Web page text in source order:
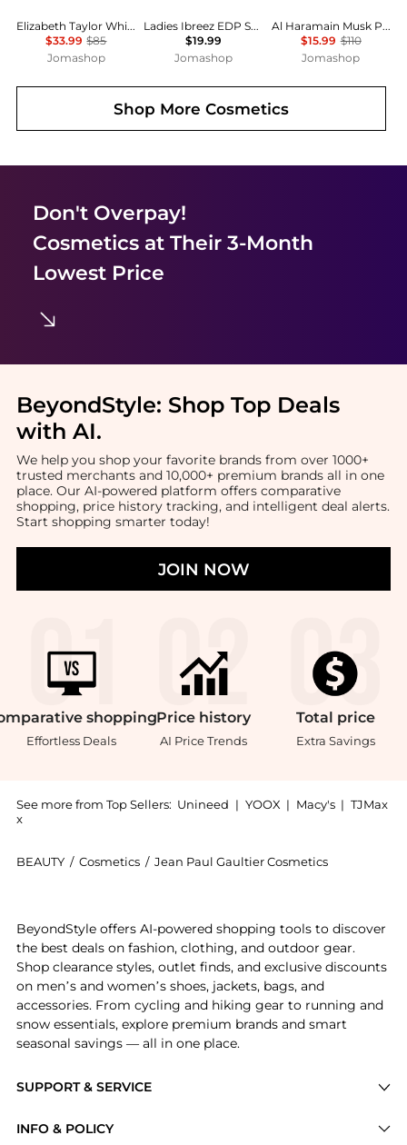
Elizabeth Taylor White Diamonds Ladies EDT
$33.99 $85
Jomashop
Ladies Ibreez EDP Spray 3.38 oz Fragrances 0614514438084
$19.99
Jomashop
Al Haramain Musk Poudree Perfume Oil Unisex EDP
$15.99 $110
Jomashop
Shop MoreCosmetics
Don't Overpay!
Cosmeticsat Their 3-Month
Lowest Price
BeyondStyle: Shop Top Deals
with AI.
We help you shop your favorite brands from over 1000+
trusted merchants and 10,000+ premium brands all in one
place. Our AI-powered platform offers comparative
shopping, price history tracking, and intelligent deal alerts.
Start shopping smarter today!
JOIN NOW
shopping
Effortless Deals
Price history
AI Price Trends
Total price
Extra Savings
See more from Top Sellers: Unineed | YOOX | Macy's | TJMax
x
BEAUTY / Cosmetics / Jean Paul Gaultier Cosmetics
SUPPORT & SERVICE
INFO & POLICY
BeyondStyle offers AI-powered shopping tools to discover
the best deals on fashion, clothing, and outdoor gear.
Shop clearance styles, outlet finds, and exclusive discounts
on men’s and women’s shoes, jackets, bags, and
accessories. From cycling and hiking gear to running and
snow essentials, explore premium brands and smart
seasonal savings — all in one place.